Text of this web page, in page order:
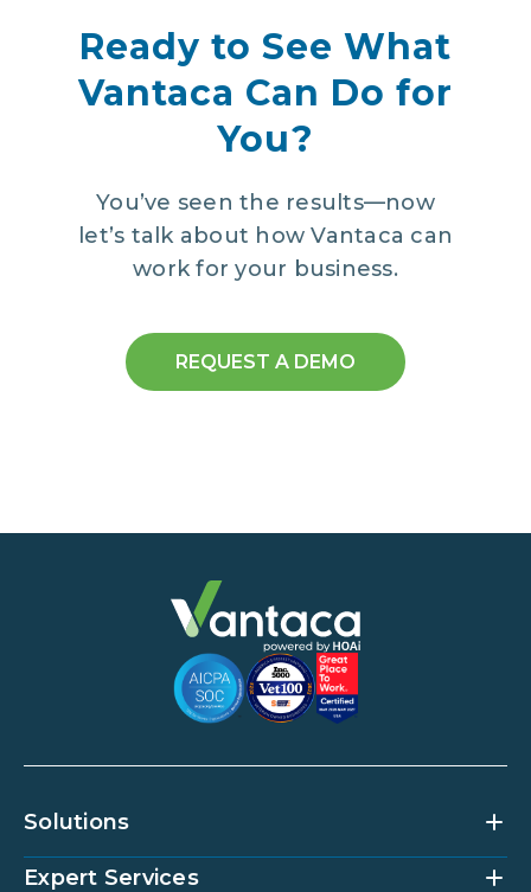
Ready to See What
Vantaca Can Do for
You?
You’ve seen the results—now
let’s talk about how Vantaca can
work for your business.
REQUEST A DEMO
Solutions
Community Management Platform
Expert Services